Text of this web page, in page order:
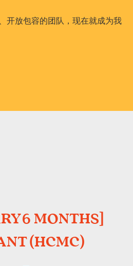
开放包容的团队，现在就成为我
6 MONTHS]
(HCMC)